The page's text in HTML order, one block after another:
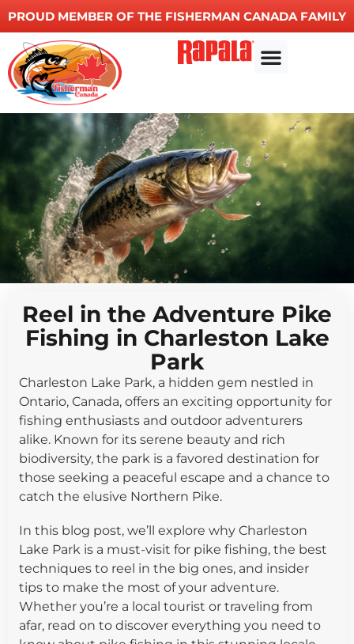
PROUD MEMBER OF THE FISHERMAN CANADA FAMILY
Reel in the Adventure Pike
Fishing in Charleston Lake
Park
Charleston Lake Park, a hidden gem nestled in
Ontario, Canada, offers an exciting opportunity for
fishing enthusiasts and outdoor adventurers
alike. Known for its serene beauty and rich
biodiversity, the park is a favored destination for
those seeking a peaceful escape and a chance to
catch the elusive Northern Pike.
In this blog post, we’ll explore why Charleston
Lake Park is a must-visit for pike fishing, the best
techniques to reel in the big ones, and insider
tips to make the most of your adventure.
Whether you’re a local tourist or traveling from
afar, read on to discover everything you need to